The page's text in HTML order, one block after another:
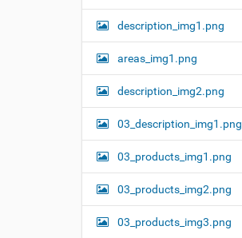
description_img1.png
areas_img1.png
description_img2.png
03_description_img1.png
03_products_img1.png
03_products_img2.png
03_products_img3.png